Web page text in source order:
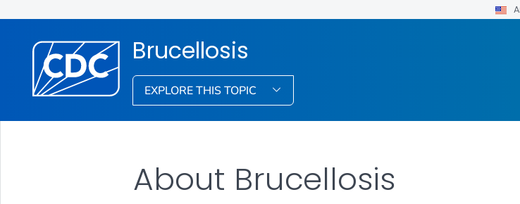
Brucellosis
EXPLORE THIS TOPIC
About Brucellosis